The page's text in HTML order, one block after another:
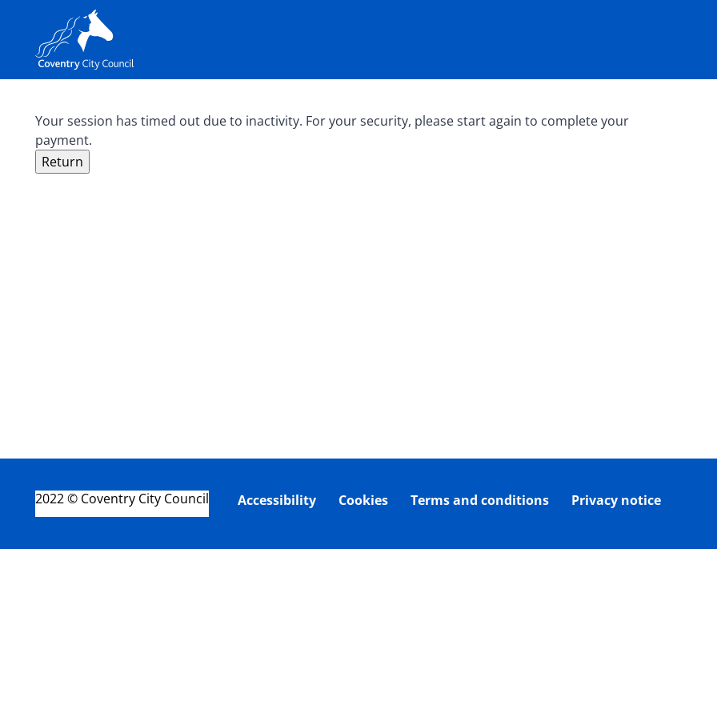
Your session has timed out due to inactivity. For your security, please start again to complete your
payment.
2022 © Coventry City Council Accessibility Cookies Terms and conditions Privacy notice